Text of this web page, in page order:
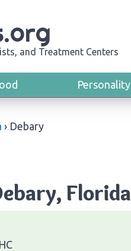
and Treatment Centers
Personality
› Debary
Florida